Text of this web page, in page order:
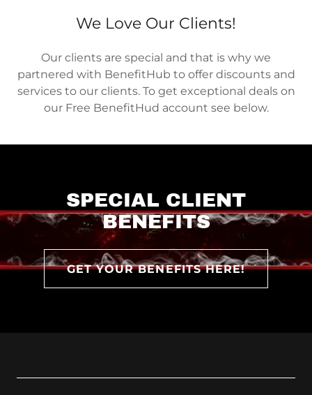
We Love Our Clients!
Our clients are special and that is why we
partnered with BenefitHub to offer discounts and
services to our clients. To get exceptional deals on
our Free BenefitHud account see below.
SPECIAL CLIENT
BENEFITS
GET YOUR BENEFITS HERE!